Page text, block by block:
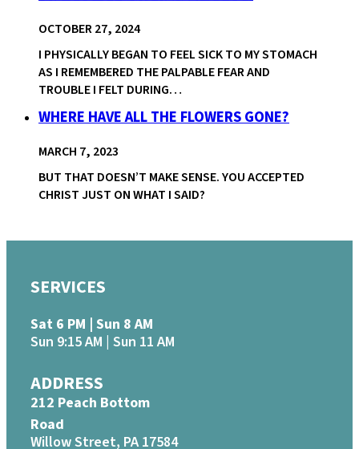
OCTOBER 27, 2024
I PHYSICALLY BEGAN TO FEEL SICK TO MY STOMACH
AS I REMEMBERED THE PALPABLE FEAR AND
TROUBLE I FELT DURING…
WHERE HAVE ALL THE FLOWERS GONE?
MARCH 7, 2023
BUT THAT DOESN’T MAKE SENSE. YOU ACCEPTED
CHRIST JUST ON WHAT I SAID?
SERVICES
Sat 6 PM | Sun 8 AM
Sun 9:15 AM | Sun 11 AM
ADDRESS
212 Peach Bottom
Road
Willow Street, PA 17584